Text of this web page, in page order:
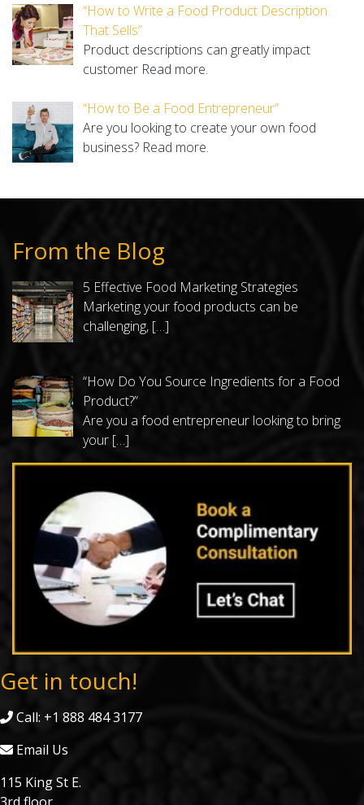
“How to Write a Food Product Description
That Sells”
Product descriptions can greatly impact
customer Read more.
“How to Be a Food Entrepreneur”
Are you looking to create your own food
business? Read more.
From the Blog
5 Effective Food Marketing Strategies
Marketing your food products can be
challenging, […]
“How Do You Source Ingredients for a Food
Product?”
Are you a food entrepreneur looking to bring
your […]
Get in touch!
Call: +1 888 484 3177
Email Us
115 King St E.